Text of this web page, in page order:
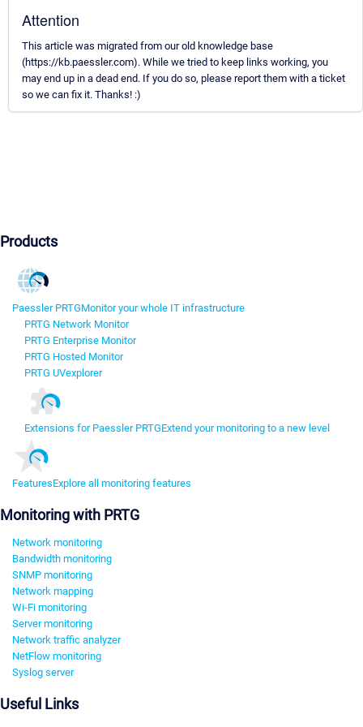
Attention
This article was migrated from our old knowledge base
(https://kb.paessler.com). While we tried to keep links working, you
may end up in a dead end. If you do so, please report them with a ticket
so we can fix it. Thanks! :)
Products
Paessler PRTGMonitor your whole IT infrastructure
PRTG Network Monitor
PRTG Enterprise Monitor
PRTG Hosted Monitor
PRTG UVexplorer
Extensions for Paessler PRTGExtend your monitoring to a new level
FeaturesExplore all monitoring features
Monitoring with PRTG
Network monitoring
Bandwidth monitoring
SNMP monitoring
Network mapping
Wi-Fi monitoring
Server monitoring
Network traffic analyzer
NetFlow monitoring
Syslog server
Useful Links